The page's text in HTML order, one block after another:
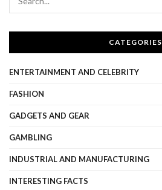
CATEGORIES
ENTERTAINMENT AND CELEBRITY
FASHION
GADGETS AND GEAR
GAMBLING
INDUSTRIAL AND MANUFACTURING
INTERESTING FACTS